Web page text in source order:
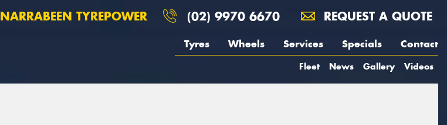
NARRABEEN TYREPOWER (02) 9970 6670 REQUEST A QUOTE
Tyres Wheels Services Specials Contact
Fleet News Gallery Videos